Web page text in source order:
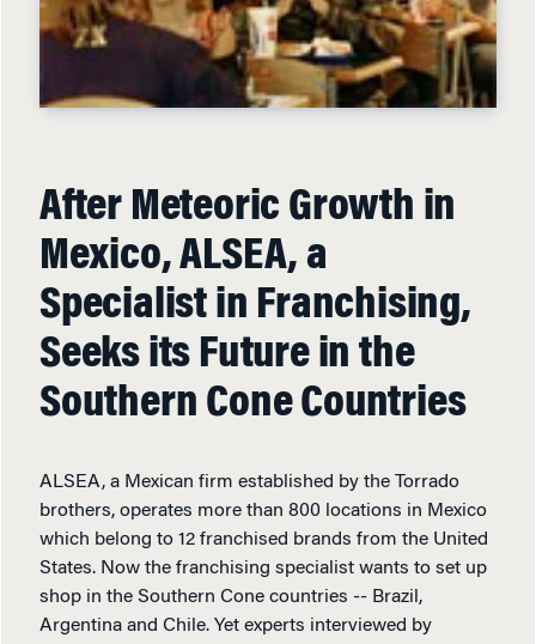
After Meteoric Growth in
Mexico, ALSEA, a
Specialist in Franchising,
Seeks its Future in the
Southern Cone Countries
ALSEA, a Mexican firm established by the Torrado
brothers, operates more than 800 locations in Mexico
which belong to 12 franchised brands from the United
States. Now the franchising specialist wants to set up
shop in the Southern Cone countries -- Brazil,
Argentina and Chile. Yet experts interviewed by